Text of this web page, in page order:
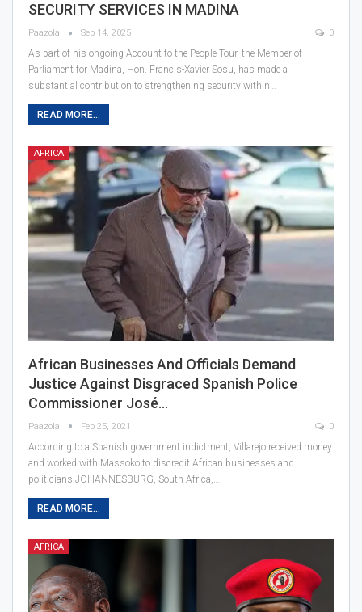
SECURITY SERVICES IN MADINA
Paazola Sep 14, 2025 0
As part of his ongoing Account to the People Tour, the Member of
Parliament for Madina, Hon. Francis-Xavier Sosu, has made a
substantial contribution to strengthening security within…
READ MORE...
AFRICA
African Businesses And Officials Demand
Justice Against Disgraced Spanish Police
Commissioner José…
Paazola Feb 25, 2021 0
According to a Spanish government indictment, Villarejo received money
and worked with Massoko to discredit African businesses and
politicians JOHANNESBURG, South Africa,…
READ MORE...
AFRICA